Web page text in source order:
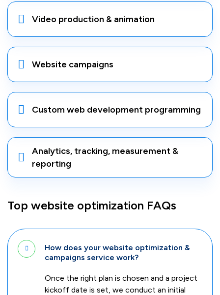
Video production & animation
Website campaigns
Custom web development programming
Analytics, tracking, measurement &
reporting
Top website optimization FAQs
How does your website optimization &
campaigns service work?
Once the right plan is chosen and a project
kickoff date is set, we conduct an initial